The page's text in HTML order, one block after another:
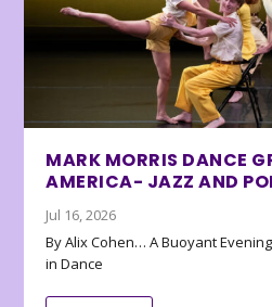
MARK MORRIS DANCE
AMERICA- JAZZ AND
Jul 16, 2026
By Alix Cohen… A Buoyant
in Dance